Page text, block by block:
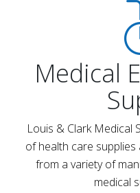
Medical
Louis & Clark Medical
of health care
from a variety of
medical